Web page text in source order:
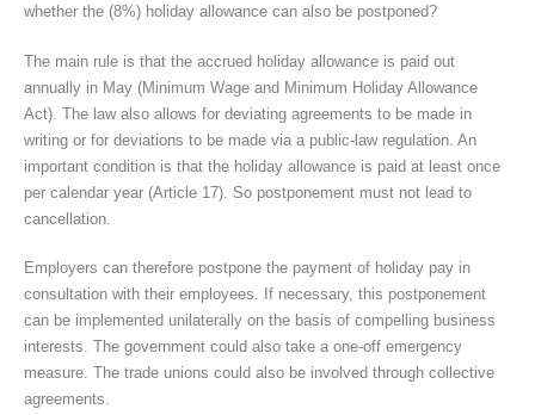
whether the (8%) holiday allowance can also be postponed?
The main rule is that the accrued holiday allowance is paid out
annually in May (Minimum Wage and Minimum Holiday Allowance
Act). The law also allows for deviating agreements to be made in
writing or for deviations to be made via a public-law regulation. An
important condition is that the holiday allowance is paid at least once
per calendar year (Article 17). So postponement must not lead to
cancellation.
Employers can therefore postpone the payment of holiday pay in
consultation with their employees. If necessary, this postponement
can be implemented unilaterally on the basis of compelling business
interests. The government could also take a one-off emergency
measure. The trade unions could also be involved through collective
agreements.